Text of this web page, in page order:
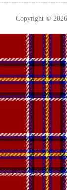
Copyright ©